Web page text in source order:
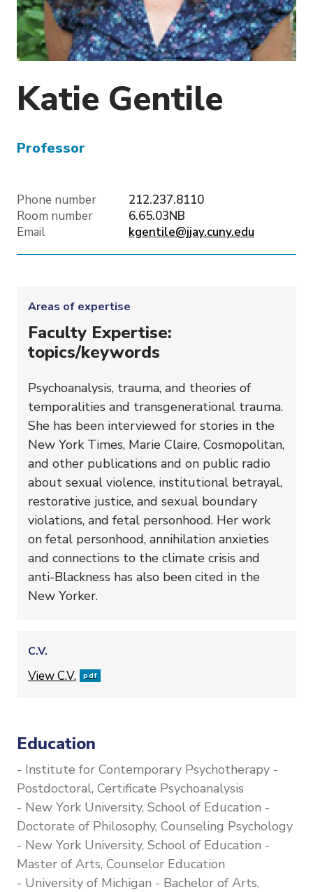
n
Katie Gentile
Professor
Phone number
212.237.8110
Room number
6.65.03NB
Email
kgentile@jjay.cuny.edu
Areas of expertise
Faculty Expertise:
topics/keywords
Psychoanalysis, trauma, and theories of
temporalities and transgenerational trauma.
She has been interviewed for stories in the
New York Times, Marie Claire, Cosmopolitan,
and other publications and on public radio
about sexual violence, institutional betrayal,
restorative justice, and sexual boundary
violations, and fetal personhood. Her work
on fetal personhood, annihilation anxieties
and connections to the climate crisis and
anti-Blackness has also been cited in the
New Yorker.
C.V.
File
View C.V. pdf
Education
- Institute for Contemporary Psychotherapy -
Postdoctoral, Certificate Psychoanalysis
- New York University, School of Education -
Doctorate of Philosophy, Counseling Psychology
- New York University, School of Education -
Master of Arts, Counselor Education
- University of Michigan - Bachelor of Arts,